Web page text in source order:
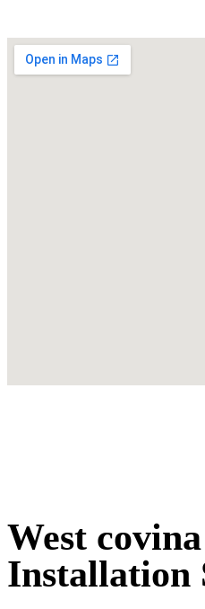
West
Installation